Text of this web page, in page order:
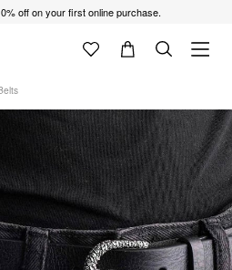
off on your first online purchase.